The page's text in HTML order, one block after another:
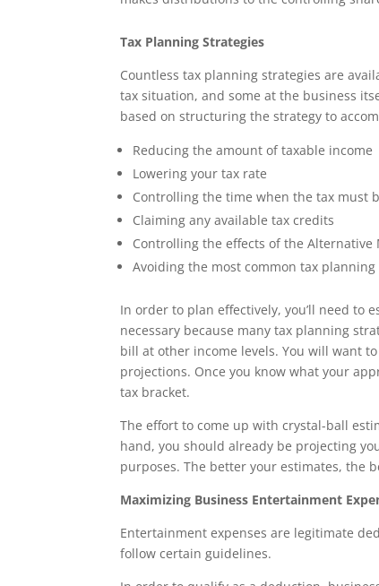
Tax Planning Strategies
Countless tax planning strategies are
tax situation, and some at the business
based on structuring the strategy to
Reducing the amount of taxable income
Lowering your tax rate
Controlling the time when the tax must
Claiming any available tax credits
Controlling the effects of the Alternative
Avoiding the most common tax planning
In order to plan effectively, you’ll need to
necessary because many tax planning
bill at other income levels. You will want
projections. Once you know what your
tax bracket.
The effort to come up with crystal-ball
hand, you should already be projecting
purposes. The better your estimates, the
Maximizing Business Entertainment
Entertainment expenses are legitimate
follow certain guidelines.